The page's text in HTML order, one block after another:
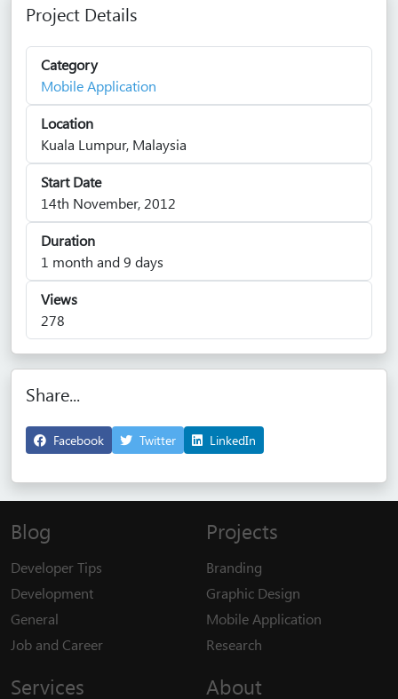
Project Details
Category
Mobile Application
Location
Kuala Lumpur, Malaysia
Start Date
14th November, 2012
Duration
1 month and 9 days
Views
278
Share...
Facebook Twitter LinkedIn
Blog
Developer Tips
Development
General
Job and Career
Projects
Branding
Graphic Design
Mobile Application
Research
Services About